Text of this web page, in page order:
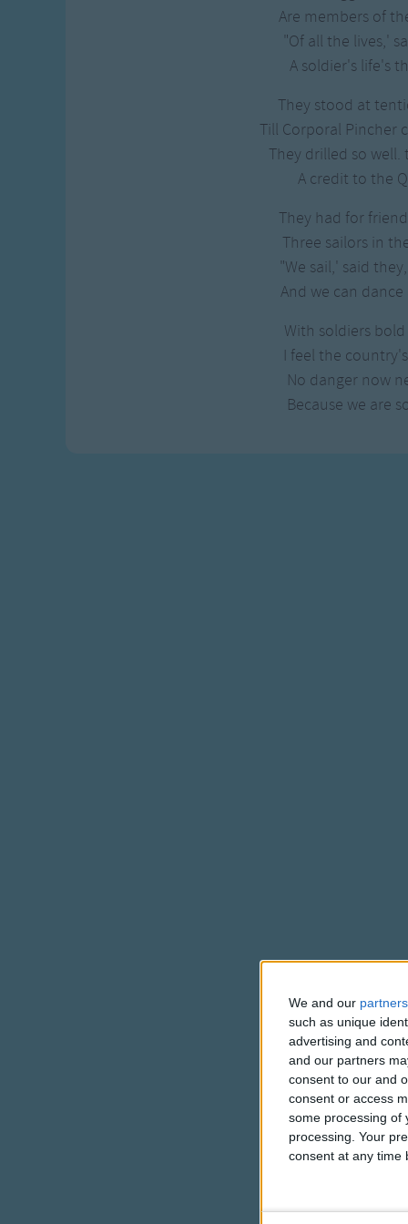
We and our partners
such as unique
advertising and
and our partners
consent to our and
consent or access
some processing of
processing. Your
consent at any time
Gross-out Songs
TV Theme Songs
Musical Round
Are members of
"Of all the lives,'
A soldier's life's
They stood at
Till Corporal Pincher
They drilled so
A credit to the
They had for
Three sailors in
"We sail,' said
And we can
With soldiers
I feel the
No danger now
Because we are